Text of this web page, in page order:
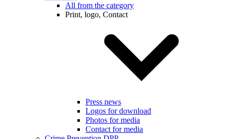
All from the category
Print, logo, Contact
Press news
Logos for download
Photos for media
Contact for media